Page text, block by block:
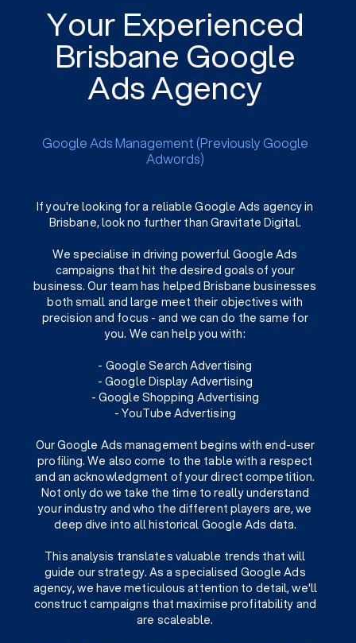
Your Experienced
Brisbane Google
Ads Agency
Google Ads Management (Previously Google
Adwords)
If you're looking for a reliable Google Ads agency in
Brisbane, look no further than Gravitate Digital.
We specialise in driving powerful Google Ads
campaigns that hit the desired goals of your
business. Our team has helped Brisbane businesses
both small and large meet their objectives with
precision and focus - and we can do the same for
you. We can help you with:
- Google Search Advertising
- Google Display Advertising
- Google Shopping Advertising
- YouTube Advertising
Our Google Ads management begins with end-user
profiling. We also come to the table with a respect
and an acknowledgment of your direct competition.
Not only do we take the time to really understand
your industry and who the different players are, we
deep dive into all historical Google Ads data.
This analysis translates valuable trends that will
guide our strategy. As a specialised Google Ads
agency, we have meticulous attention to detail, we'll
construct campaigns that maximise profitability and
are scaleable.